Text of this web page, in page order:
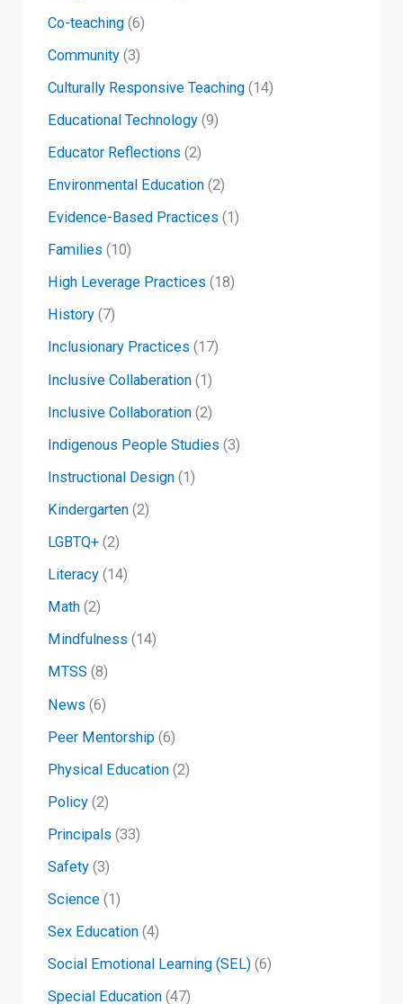
Co-teaching (6)
Community (3)
Culturally Responsive Teaching (14)
Educational Technology (9)
Educator Reflections (2)
Environmental Education (2)
Evidence-Based Practices (1)
Families (10)
High Leverage Practices (18)
History (7)
Inclusionary Practices (17)
Inclusive Collaberation (1)
Inclusive Collaboration (2)
Indigenous People Studies (3)
Instructional Design (1)
Kindergarten (2)
LGBTQ+ (2)
Literacy (14)
Math (2)
Mindfulness (14)
MTSS (8)
News (6)
Peer Mentorship (6)
Physical Education (2)
Policy (2)
Principals (33)
Safety (3)
Science (1)
Sex Education (4)
Social Emotional Learning (SEL) (6)
Special Education (47)